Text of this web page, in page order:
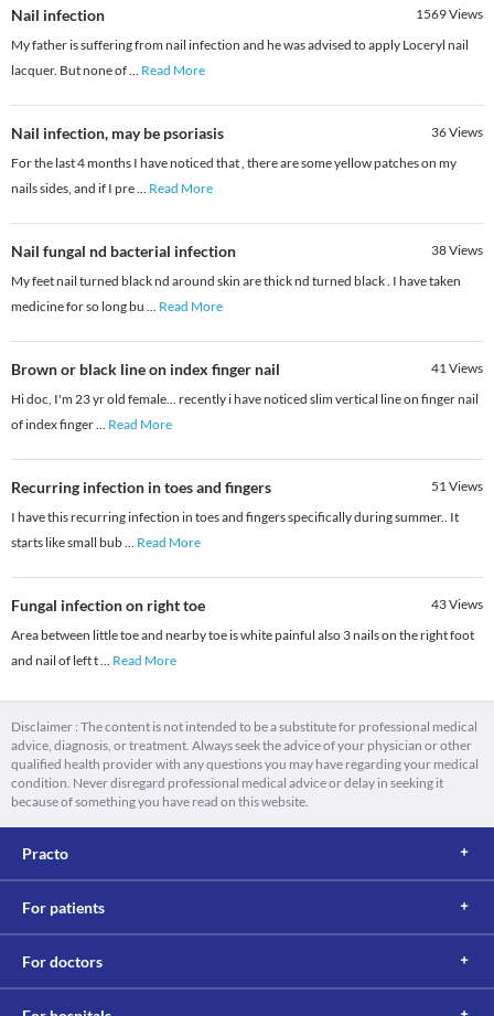
Nail infection 1569Views
My father is suffering from nail infection and he was advised to apply Loceryl nail
lacquer. But none of... Read More
Nail infection, may be psoriasis 36Views
For the last 4 months I have noticed that , there are some yellow patches on my
nails sides, and if I pre... Read More
Nail fungal nd bacterial infection 38Views
My feet nail turned black nd around skin are thick nd turned black . I have taken
medicine for so long bu ... Read More
Brown or black line on index finger nail 41Views
Hi doc, I'm 23 yr old female... recently i have noticed slim vertical line on finger nail
of index finger... Read More
Recurring infection in toes and fingers 51Views
I have this recurring infection in toes and fingers specifically during summer.. It
starts like small bub... Read More
Fungal infection on right toe 43Views
Area between little toe and nearby toe is white painful also 3 nails on the right foot
and nail of left t... Read More
Disclaimer : The content is not intended to be a substitute for professional medical
advice, diagnosis, or treatment. Always seek the advice of your physician or other
qualified health provider with any questions you may have regarding your medical
condition. Never disregard professional medical advice or delay in seeking it
because of something you have read on this website.
Practo
For patients
For doctors